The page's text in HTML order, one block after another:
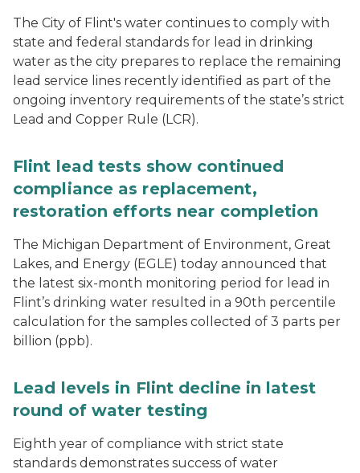
The City of Flint's water continues to comply with
state and federal standards for lead in drinking
water as the city prepares to replace the remaining
lead service lines recently identified as part of the
ongoing inventory requirements of the state’s strict
Lead and Copper Rule (LCR).
Flint lead tests show continued
compliance as replacement,
restoration efforts near completion
The Michigan Department of Environment, Great
Lakes, and Energy (EGLE) today announced that
the latest six-month monitoring period for lead in
Flint’s drinking water resulted in a 90th percentile
calculation for the samples collected of 3 parts per
billion (ppb).
Lead levels in Flint decline in latest
round of water testing
Eighth year of compliance with strict state
standards demonstrates success of water